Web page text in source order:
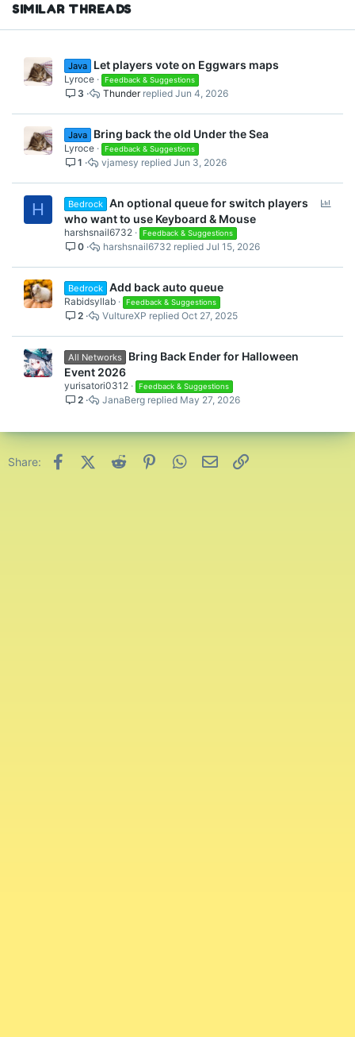
SIMILAR THREADS
Java Let players vote on Eggwars maps
Lyroce Feedback & Suggestions
3 Jun 4, 2026
Thunder
Java Bring back the old Under the Sea
Lyroce Feedback & Suggestions
1 Jun 3, 2026
vjamesy
H Bedrock An optional queue for switch players
who want to use Keyboard & Mouse
harshsnail6732 Feedback & Suggestions
0 Jul 15, 2026
harshsnail6732
Bedrock Add back auto queue
Rabidsyllab Feedback & Suggestions
2 Oct 27, 2025
VultureXP
All Networks
Bring Back Ender for Halloween
Event 2026
yurisatori0312 Feedback & Suggestions
2 May 27, 2026
JanaBerg
Share: FacebookX (Twitter)
Reddit PinterestWhatsApp
Email